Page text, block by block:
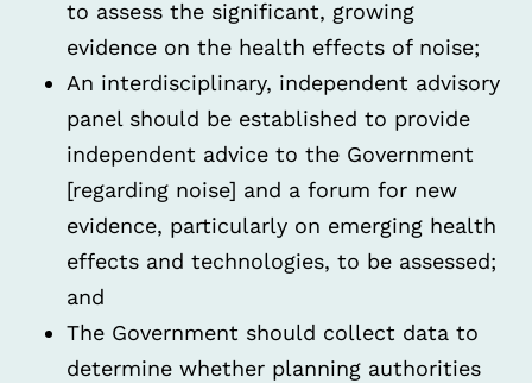
to assess the significant, growing
evidence on the health effects of noise;
An interdisciplinary, independent advisory
panel should be established to provide
independent advice to the Government
[regarding noise] and a forum for new
evidence, particularly on emerging health
effects and technologies, to be assessed;
and
The Government should collect data to
determine whether planning authorities